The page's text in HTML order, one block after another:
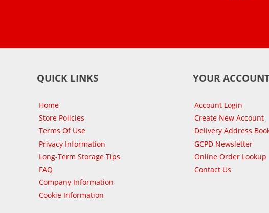
QUICK LINKS
Home
Store Policies
Terms Of Use
Privacy Information
Long-Term Storage Tips
FAQ
Company Information
Cookie Information
YOUR
Account Login
Create New Account
Delivery Address
GCPD Newsletter
Online Order Lookup
Contact Us